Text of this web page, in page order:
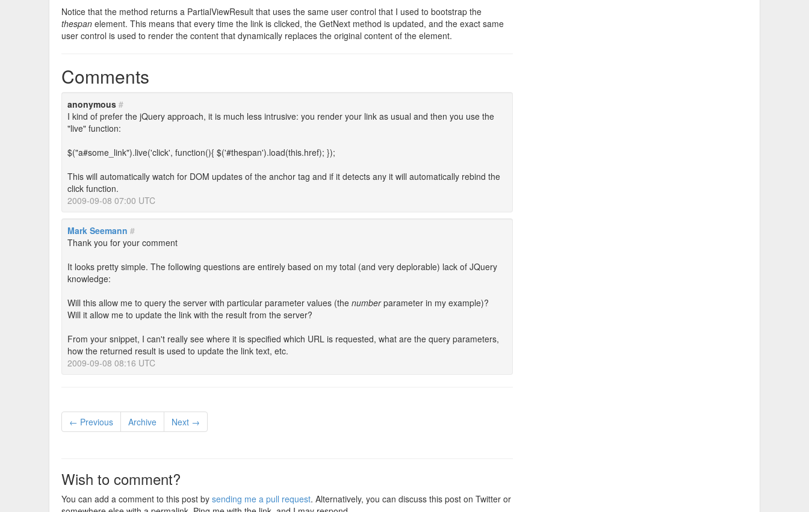
Notice that the method returns a PartialViewResult that uses the same user control that I used to bootstrap the
thespan element. This means that every time the link is clicked, the GetNext method is updated, and the exact same
user control is used to render the content that dynamically replaces the original content of the element.
Comments
anonymous #
I kind of prefer the jQuery approach, it is much less intrusive: you render your link as usual and then you use the
"live" function:
$("a#some_link").live('click', function(){ $('#thespan').load(this.href); });
This will automatically watch for DOM updates of the anchor tag and if it detects any it will automatically rebind the
click function.
2009-09-08 07:00 UTC
Mark Seemann #
Thank you for your comment
It looks pretty simple. The following questions are entirely based on my total (and very deplorable) lack of JQuery
knowledge:
Will this allow me to query the server with particular parameter values (the numberparameter in my example)?
Will it allow me to update the link with the result from the server?
From your snippet, I can't really see where it is specified which URL is requested, what are the query parameters,
how the returned result is used to update the link text, etc.
2009-09-08 08:16 UTC
← Previous Archive Next →
Wish to comment?
You can add a comment to this post by sending me a pull request. Alternatively, you can discuss this post on Twitter or